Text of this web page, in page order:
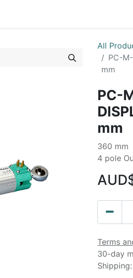
All
PC-
mm
PC-
mm
360 mm
4 pole
Terms
30-day